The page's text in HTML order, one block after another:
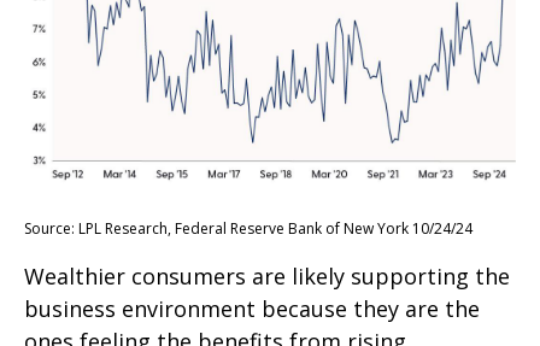
Source: LPL Research, Federal Reserve Bank of New York 10/24/24
Wealthier consumers are likely supporting the
business environment because they are the